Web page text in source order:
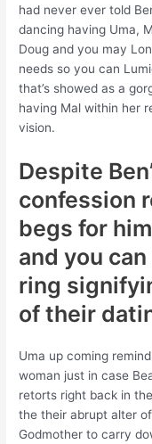
had never ever told
dancing having Uma,
Doug and you may
needs so you can
that’s showed as a
having Mal within her
vision.
Despite
confession
begs for
and you
ring
of their
Uma up coming
woman just in case
retorts right back in
the their abrupt alter
Godmother to carry